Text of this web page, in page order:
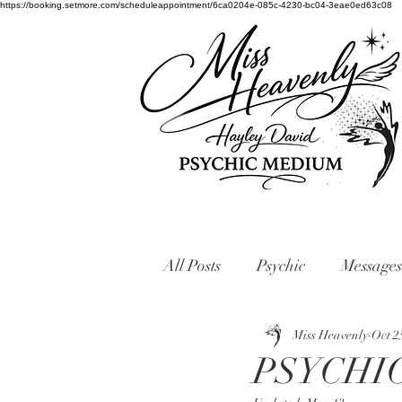
https://booking.setmore.com/scheduleappointment/6ca0204e-085c-4230-bc04-3eae0ed63c08
All Posts Psychic
Miss Heavenly Oct